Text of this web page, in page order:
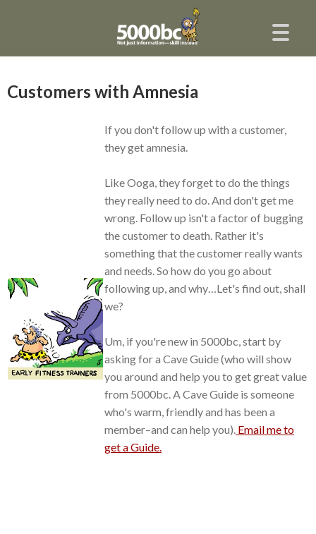
Customers with Amnesia
If you don't follow up with a customer,
they get amnesia.
Like Ooga, they forget to do the things
they really need to do. And don't get me
wrong. Follow up isn't a factor of bugging
the customer to death. Rather it's
something that the customer really wants
and needs. So how do you go about
following up, and why…Let's find out, shall
we?
Um, if you're new in 5000bc, start by
asking for a Cave Guide (who will show
you around and help you to get great value
from 5000bc. A Cave Guide is someone
who's warm, friendly and has been a
member–and can help you). Email me to
get a Guide.